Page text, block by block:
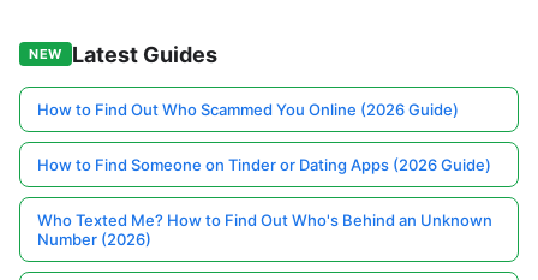
NEW Latest Guides
How to Find Out Who Scammed You Online (2026 Guide)
How to Find Someone on Tinder or Dating Apps (2026 Guide)
Who Texted Me? How to Find Out Who's Behind an Unknown
Number (2026)